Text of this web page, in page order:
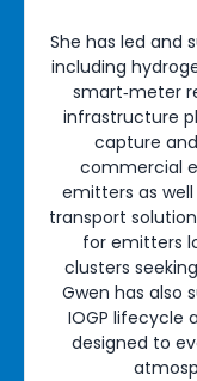
She has led and
including
smart‑meter
infrastructure
capture
commercial
emitters as well
transport
for emitters
clusters
Gwen has also
IOGP lifecycle
designed to